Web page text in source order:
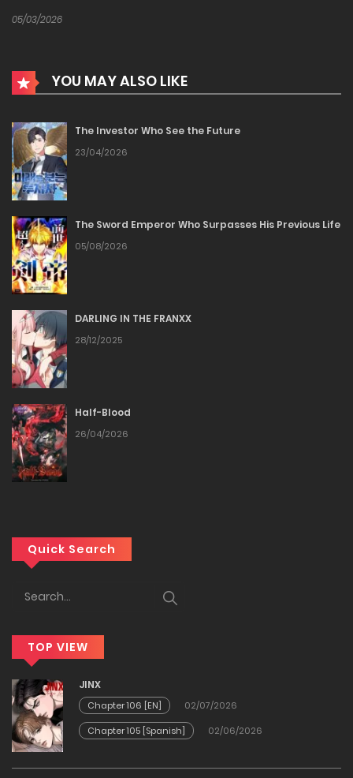
05/03/2026
YOU MAY ALSO LIKE
The Investor Who See the Future
23/04/2026
The Sword Emperor Who Surpasses His Previous Life
05/08/2026
DARLING IN THE FRANXX
28/12/2025
Half-Blood
26/04/2026
Quick Search
TOP VIEW
JINX
Chapter 106 [EN]
02/07/2026
Chapter 105 [Spanish]
02/06/2026